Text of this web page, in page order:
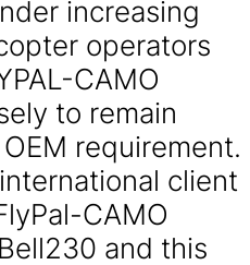
increasing
operators
CAMO
to remain
requirement.
client
CAMO
and this